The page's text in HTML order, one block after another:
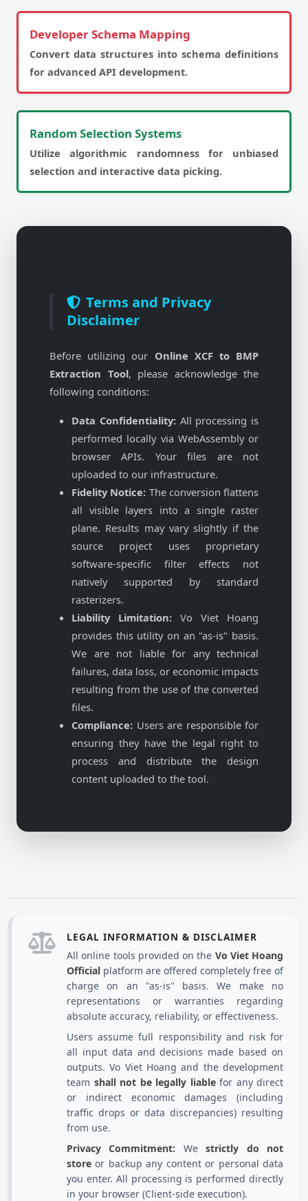
Developer Schema Mapping
Convert data structures into schema definitions
for advanced API development.
Random Selection Systems
Utilize algorithmic randomness for unbiased
selection and interactive data picking.
Terms and Privacy
Disclaimer
Before utilizing our Online XCF to BMP
Extraction Tool, please acknowledge the
following conditions:
Data Confidentiality:All processing is
performed locally via WebAssembly or
browser APIs. Your files are not
uploaded to our infrastructure.
Fidelity Notice: The conversion flattens
all visible layers into a single raster
plane. Results may vary slightly if the
source project uses proprietary
software-specific filter effects not
natively supported by standard
rasterizers.
Liability Limitation: Vo Viet Hoang
provides this utility on an "as-is" basis.
We are not liable for any technical
failures, data loss, or economic impacts
resulting from the use of the converted
files.
Compliance: Users are responsible for
ensuring they have the legal right to
process and distribute the design
content uploaded to the tool.
LEGAL INFORMATION & DISCLAIMER
All online tools provided on the Vo Viet Hoang
Official platform are offered completely free of
charge on an "as-is" basis. We make no
representations or warranties regarding
absolute accuracy, reliability, or effectiveness.
Users assume full responsibility and risk for
all input data and decisions made based on
outputs. Vo Viet Hoang and the development
team shall not be legally liablefor any direct
or indirect economic damages (including
traffic drops or data discrepancies) resulting
from use.
Privacy Commitment: Westrictly do not
store or backup any content or personal data
you enter. All processing is performed directly
in your browser (Client-side execution).